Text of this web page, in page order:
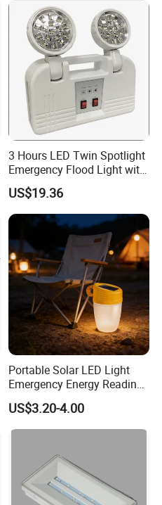
3 Hours LED Twin Spotlight
Emergency Flood Light with
Factory Lowest Price
US$19.36
Portable Solar LED Light
Emergency Energy Reading
Light Lantern with Mobile
Phone Charger Whole Price
OEM Omd Support
US$3.20-4.00